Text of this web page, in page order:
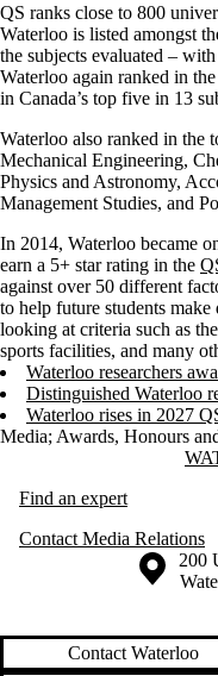
QS ranks close to 800
Waterloo is listed amongst
the subjects evaluated –
Waterloo again ranked in
in Canada’s top five in 13
Waterloo also ranked in the
Mechanical Engineering,
Physics and Astronomy,
Management Studies, and
In 2014, Waterloo became
earn a 5+ star rating in the
against over 50 different
to help future students
looking at criteria such as
sports facilities, and many
Waterloo researchers
Distinguished Waterloo
Waterloo rises in 2027
Media; Awards, Honours
Information about Waterloo
Find an expert
Contact Media Relations
Information about the 200
Contact Waterloo